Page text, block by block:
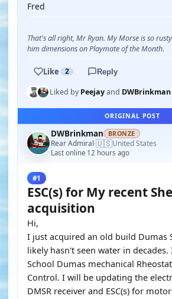
Fred
That's all right, Mr Ryan. My Morse is so
him dimensions on Playmate of the Month.
Like 2 Reply
Liked byPeejayand DWBrinkman
ORIGINAL POST
DWBrinkman BRONZE
Rear Admiral·🇺🇸United States
Last online 12 hours ago
#1
ESC(s) for My recent
acquisition
Hi,
I just acquired an old build Dumas
likely hasn't seen water in decades.
School Dumas mechanical
Control. I will be updating the
DMSR receiver and ESC(s) for